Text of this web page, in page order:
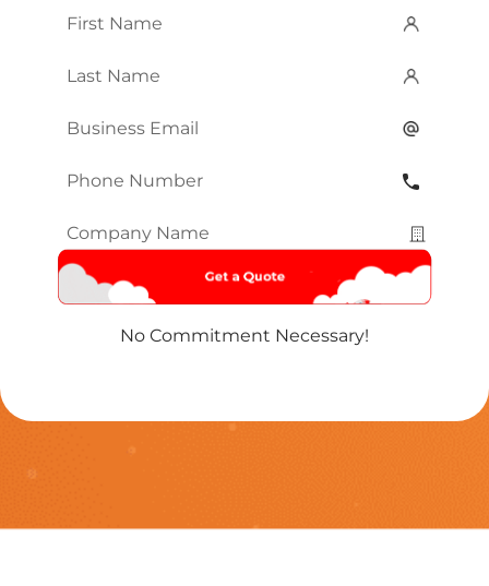
First
Last
Email*
Phone
Company
Name*
No Commitment Necessary!